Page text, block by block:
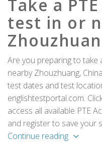
Take a
test in or
Are you preparing to take
nearby Zhouzhuang,
test dates and test
englishtestportal.com.
access all available PTE
and register to save your
Continue reading